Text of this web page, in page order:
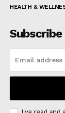
HEALTH &
Subscribe